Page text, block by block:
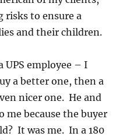
risks to ensure a
and their children.
UPS employee – I
a better one, then a
nicer one. He and
me because the buyer
It was me. In a 180